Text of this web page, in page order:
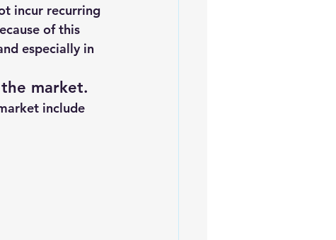
incur recurring
of this
especially in
market.
include